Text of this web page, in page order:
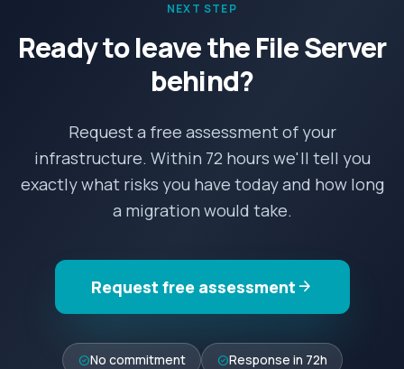
NEXT STEP
Ready to leave the File Server
behind?
Request a free assessment of your
infrastructure. Within 72 hours we'll tell you
exactly what risks you have today and how long
a migration would take.
Request free assessment arrow_forward
check_circleNo commitment check_circleResponse in 72h